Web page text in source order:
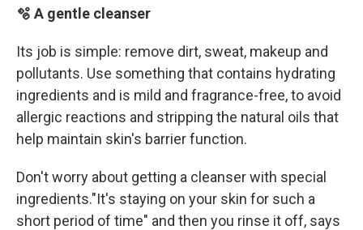
🫧 A gentle cleanser
Its job is simple: remove dirt, sweat, makeup and
pollutants. Use something that contains hydrating
ingredients and is mild and fragrance-free, to avoid
allergic reactions and stripping the natural oils that
help maintain skin's barrier function.
Don't worry about getting a cleanser with special
ingredients."It's staying on your skin for such a
short period of time" and then you rinse it off, says